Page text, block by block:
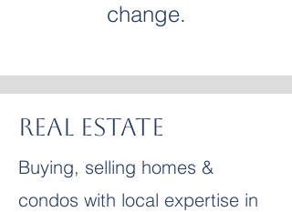
change.
Real Estate
Buying, selling homes &
condos with local expertise in